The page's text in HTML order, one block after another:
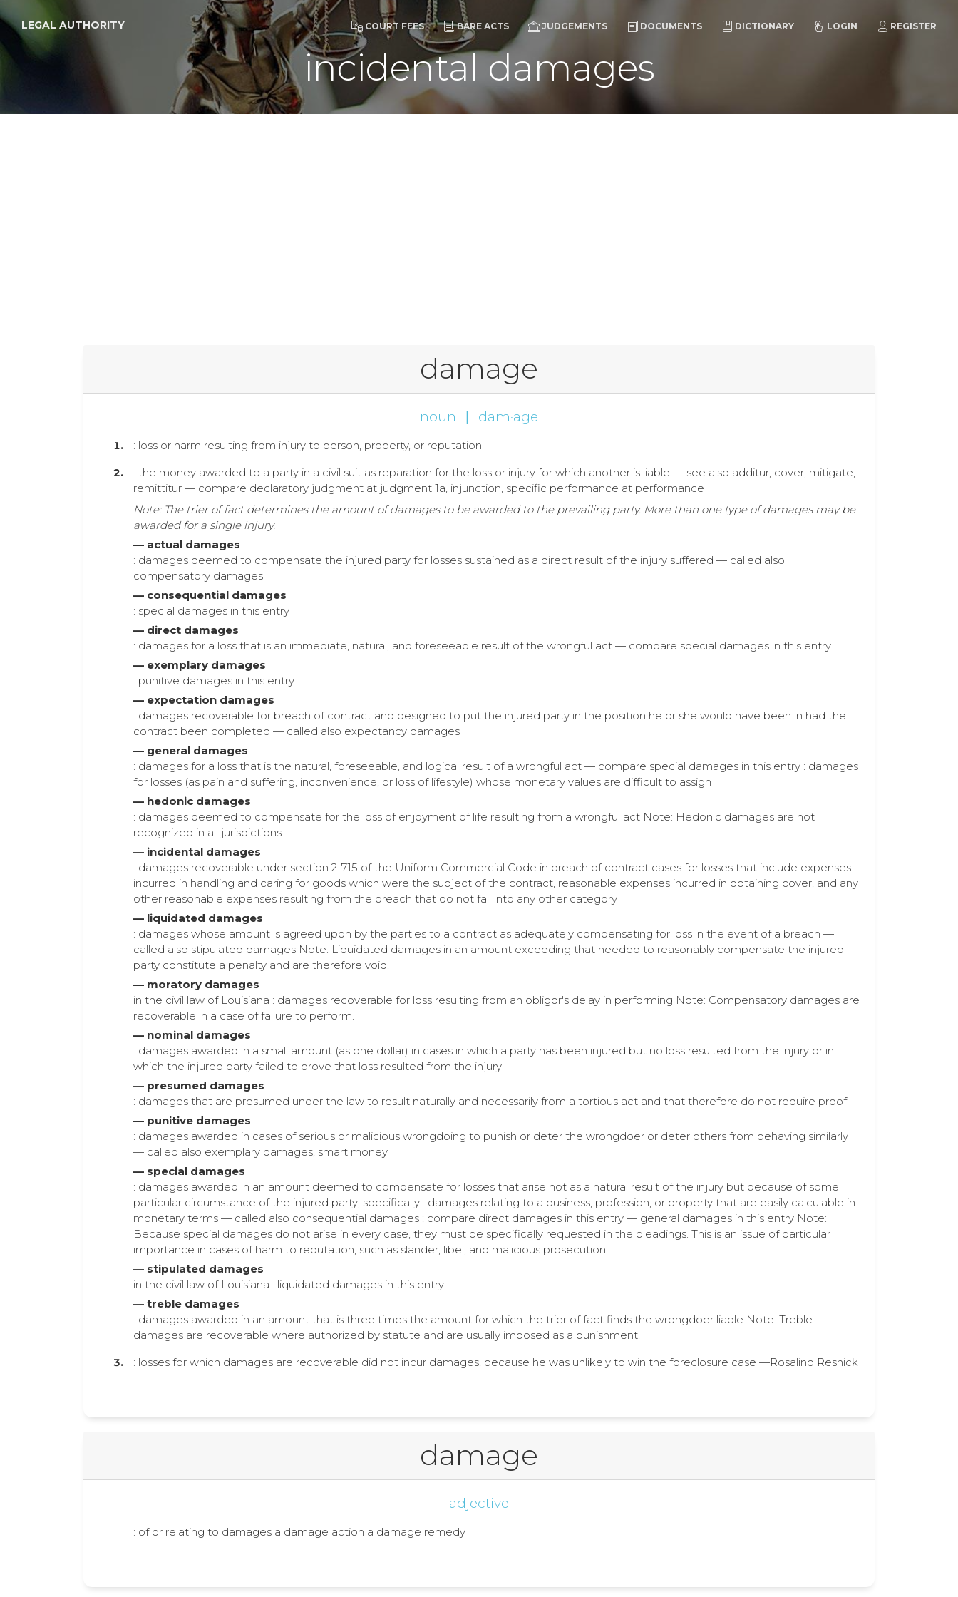
LEGAL AUTHORITY COURT FEES BARE ACTS JUDGEMENTS DOCUMENTS DICTIONARY LOGIN REGISTER
incidental damages
damage
noun | dam·age
: loss or harm resulting from injury to person, property, or reputation
: the money awarded to a party in a civil suit as reparation for the loss or injury for which another is liable — see also additur, cover, mitigate,
remittitur — compare declaratory judgment at judgment 1a, injunction, specific performance at performance
Note: The trier of fact determines the amount of damages to be awarded to the prevailing party. More than one type of damages may be
awarded for a single injury.
— actual damages
: damages deemed to compensate the injured party for losses sustained as a direct result of the injury suffered — called also
compensatory damages
— consequential damages
: special damages in this entry
— direct damages
: damages for a loss that is an immediate, natural, and foreseeable result of the wrongful act — compare special damages in this entry
— exemplary damages
: punitive damages in this entry
— expectation damages
: damages recoverable for breach of contract and designed to put the injured party in the position he or she would have been in had the
contract been completed — called also expectancy damages
— general damages
: damages for a loss that is the natural, foreseeable, and logical result of a wrongful act — compare special damages in this entry : damages
for losses (as pain and suffering, inconvenience, or loss of lifestyle) whose monetary values are difficult to assign
— hedonic damages
: damages deemed to compensate for the loss of enjoyment of life resulting from a wrongful act Note: Hedonic damages are not
recognized in all jurisdictions.
— incidental damages
: damages recoverable under section 2-715 of the Uniform Commercial Code in breach of contract cases for losses that include expenses
incurred in handling and caring for goods which were the subject of the contract, reasonable expenses incurred in obtaining cover, and any
other reasonable expenses resulting from the breach that do not fall into any other category
— liquidated damages
: damages whose amount is agreed upon by the parties to a contract as adequately compensating for loss in the event of a breach —
called also stipulated damages Note: Liquidated damages in an amount exceeding that needed to reasonably compensate the injured
party constitute a penalty and are therefore void.
— moratory damages
in the civil law of Louisiana : damages recoverable for loss resulting from an obligor's delay in performing Note: Compensatory damages are
recoverable in a case of failure to perform.
— nominal damages
: damages awarded in a small amount (as one dollar) in cases in which a party has been injured but no loss resulted from the injury or in
which the injured party failed to prove that loss resulted from the injury
— presumed damages
: damages that are presumed under the law to result naturally and necessarily from a tortious act and that therefore do not require proof
— punitive damages
: damages awarded in cases of serious or malicious wrongdoing to punish or deter the wrongdoer or deter others from behaving similarly
— called also exemplary damages, smart money
— special damages
: damages awarded in an amount deemed to compensate for losses that arise not as a natural result of the injury but because of some
particular circumstance of the injured party; specifically : damages relating to a business, profession, or property that are easily calculable in
monetary terms — called also consequential damages ; compare direct damages in this entry — general damages in this entry Note:
Because special damages do not arise in every case, they must be specifically requested in the pleadings. This is an issue of particular
importance in cases of harm to reputation, such as slander, libel, and malicious prosecution.
— stipulated damages
in the civil law of Louisiana : liquidated damages in this entry
— treble damages
: damages awarded in an amount that is three times the amount for which the trier of fact finds the wrongdoer liable Note: Treble
damages are recoverable where authorized by statute and are usually imposed as a punishment.
: losses for which damages are recoverable did not incur damages, because he was unlikely to win the foreclosure case —Rosalind Resnick
damage
adjective
: of or relating to damages a damage action a damage remedy